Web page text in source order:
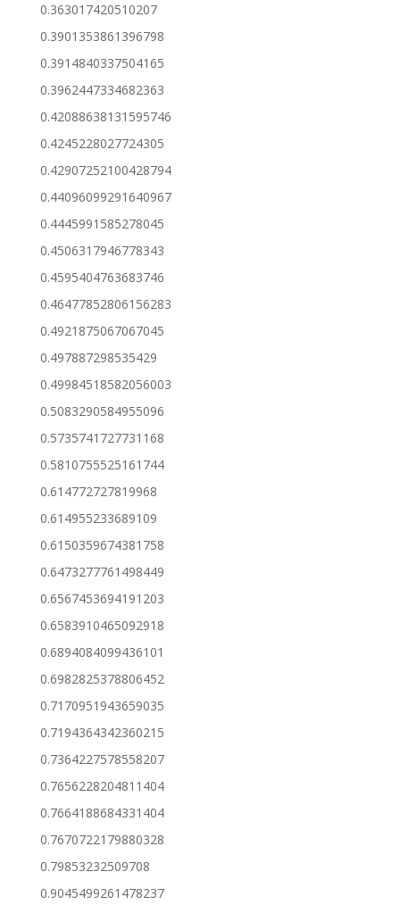
0.363017420510207
0.3901353861396798
0.3914840337504165
0.3962447334682363
0.42088638131595746
0.4245228027724305
0.42907252100428794
0.44096099291640967
0.4445991585278045
0.4506317946778343
0.4595404763683746
0.46477852806156283
0.4921875067067045
0.497887298535429
0.49984518582056003
0.5083290584955096
0.5735741727731168
0.5810755525161744
0.614772727819968
0.614955233689109
0.6150359674381758
0.6473277761498449
0.6567453694191203
0.6583910465092918
0.6894084099436101
0.6982825378806452
0.7170951943659035
0.7194364342360215
0.7364227578558207
0.7656228204811404
0.7664188684331404
0.7670722179880328
0.79853232509708
0.9045499261478237